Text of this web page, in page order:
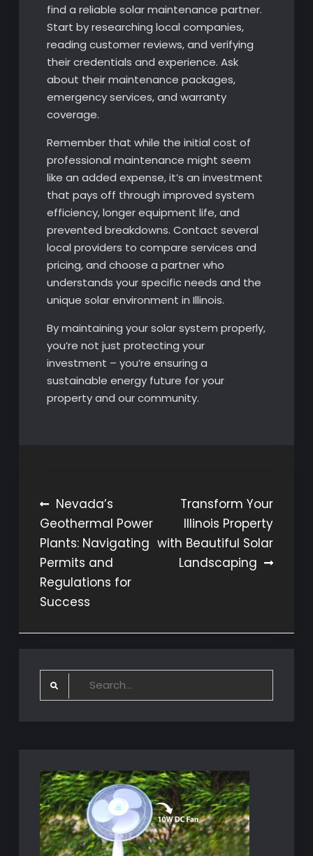
find a reliable solar maintenance partner.
Start by researching local companies,
reading customer reviews, and verifying
their credentials and experience. Ask
about their maintenance packages,
emergency services, and warranty
coverage.
Remember that while the initial cost of
professional maintenance might seem
like an added expense, it’s an investment
that pays off through improved system
efficiency, longer equipment life, and
prevented breakdowns. Contact several
local providers to compare services and
pricing, and choose a partner who
understands your specific needs and the
unique solar environment in Illinois.
By maintaining your solar system properly,
you’re not just protecting your
investment – you’re ensuring a
sustainable energy future for your
property and our community.
Post
navigation
Nevada’s
Geothermal Power
Plants: Navigating
Permits and
Regulations for
Success
Transform Your
Illinois Property
with Beautiful Solar
Landscaping
Search